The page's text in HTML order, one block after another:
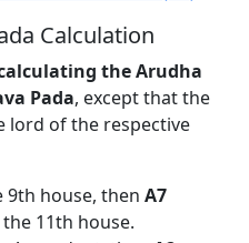
Calculation
the Arudha
Pada, except that the
lord of the respective
house, then A7
11th house.